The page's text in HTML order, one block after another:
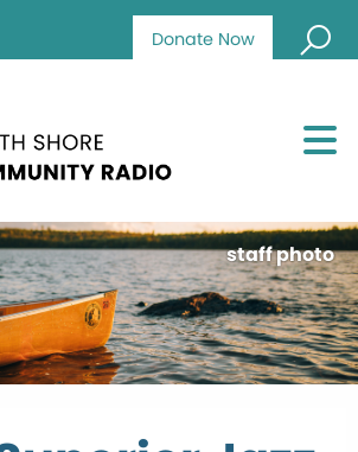
Donate Now
staff photo